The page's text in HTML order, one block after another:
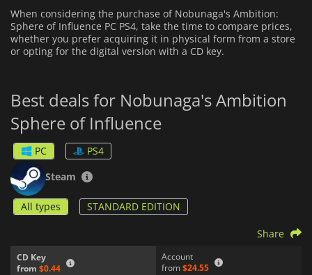
When considering the purchase of Nobunaga's Ambition:
Sphere of Influence PC PS4, take the time to compare prices,
whether you prefer acquiring it in physical form from a store
or opting for the digital version with a CD key.
Best deals for Nobunaga's Ambition
Sphere of Influence
PC
PS4
Steam
All types STANDARD EDITION
CD Key
from $0.44
Account
from $24.55
Share